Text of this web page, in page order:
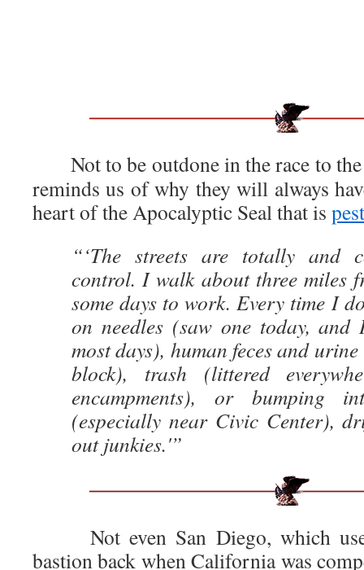
Not to be outdone in the race to the
reminds us of why they will always
heart of the Apocalyptic Seal that is
“‘The streets are totally and
control. I walk about three miles
some days to work. Every time I
on needles (saw one today,
most days), human feces and
block), trash (littered
encampments), or bumping
(especially near Civic Center),
out junkies.'”
Not even San Diego, which
bastion back when California was